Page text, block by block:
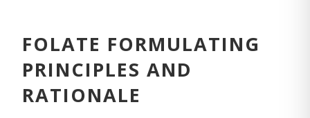
FOLATE FORMULATING
PRINCIPLES AND
RATIONALE